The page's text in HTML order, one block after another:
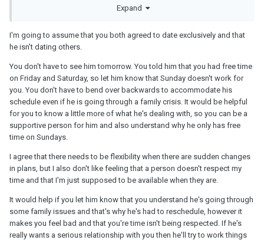
this week because I would like to see you” so I said Friday and
I got upset and now I just don’t want to see him this weekend
I don’t know if I’m being too strict or difficult. He is really sweet in
person and he also told me today that he wants something
serious with me but it was important for him to resolve some
situation today.
He is also not a good texter and doesn’t even have social media. I
he cancelling on me is making me feel unwanted.
He has been also dealing with some family issues. His little
Expand
I'm going to assume that you both agreed to date exclusively and that
he isn't dating others.
You don't have to see him tomorrow. You told him that you had free time
on Friday and Saturday, so let him know that Sunday doesn't work for
you. You don't have to bend over backwards to accommodate his
schedule even if he is going through a family crisis. It would be helpful
for you to know a little more of what he's dealing with, so you can be a
supportive person for him and also understand why he only has free
time on Sundays.
I agree that there needs to be flexibility when there are sudden changes
in plans, but I also don't like feeling that a person doesn't respect my
time and that I'm just supposed to be available when they are.
It would help if you let him know that you understand he's going through
some family issues and that's why he's had to reschedule, however it
makes you feel bad and that you're time isn't being respected. If he's
really wants a serious relationship with you then he'll try to work things